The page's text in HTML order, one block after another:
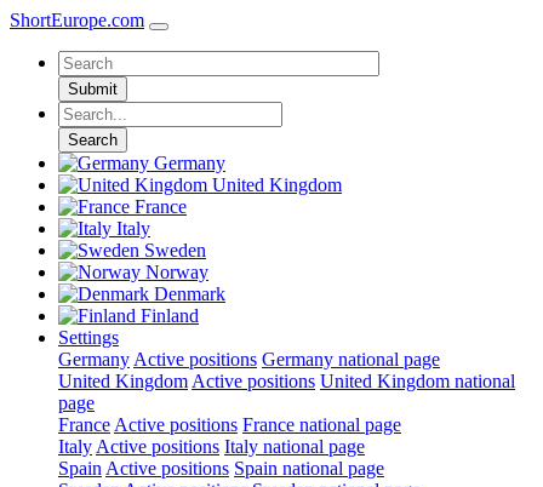
ShortEurope.com
Submit
Search
Germany
United Kingdom
France
Italy
Sweden
Norway
Denmark
Finland
Settings
Germany Active positions Germany national page
United Kingdom Active positions United Kingdom national
page
France Active positions France national page
Italy Active positions Italy national page
Spain Active positions Spain national page